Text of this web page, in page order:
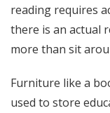
reading requires
there is an actual
more than sit
Furniture like a
used to store